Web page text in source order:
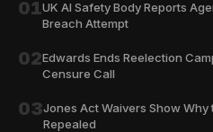
01UK AI Safety Body Reports
Breach Attempt
02Edwards Ends Reelection
Censure Call
03Jones Act Waivers Show Why
Repealed